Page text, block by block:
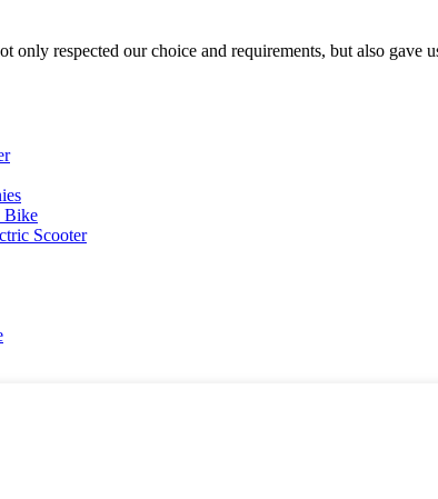
only respected our choice and requirements, but also
Bike
Scooter